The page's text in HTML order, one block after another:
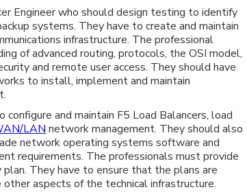
Engineer who should design testing to identify
systems. They have to create and maintain
infrastructure. The professional
of advanced routing, protocols, the OSI model,
and remote user access. They should have
to install, implement and maintain
and maintain F5 Load Balancers, load
LAN network management. They should also
network operating systems software and
requirements. The professionals must provide
They have to ensure that the plans are
aspects of the technical infrastructure.